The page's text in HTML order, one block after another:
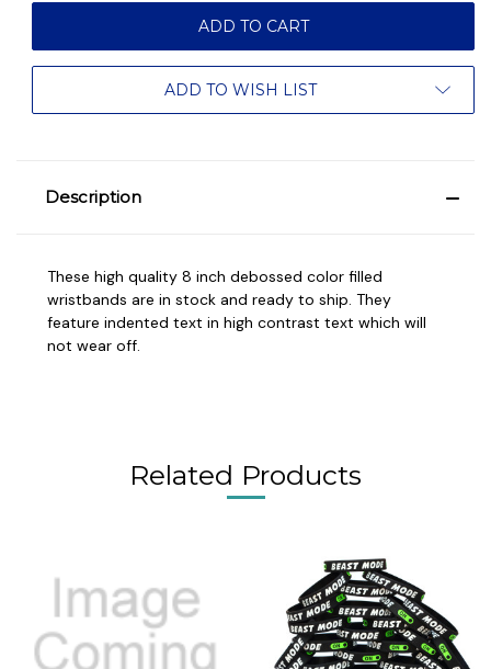
ADD TO WISH LIST
Description
These high quality 8 inch debossed color filled
wristbands are in stock and ready to ship. They
feature indented text in high contrast text which will
not wear off.
Related Products